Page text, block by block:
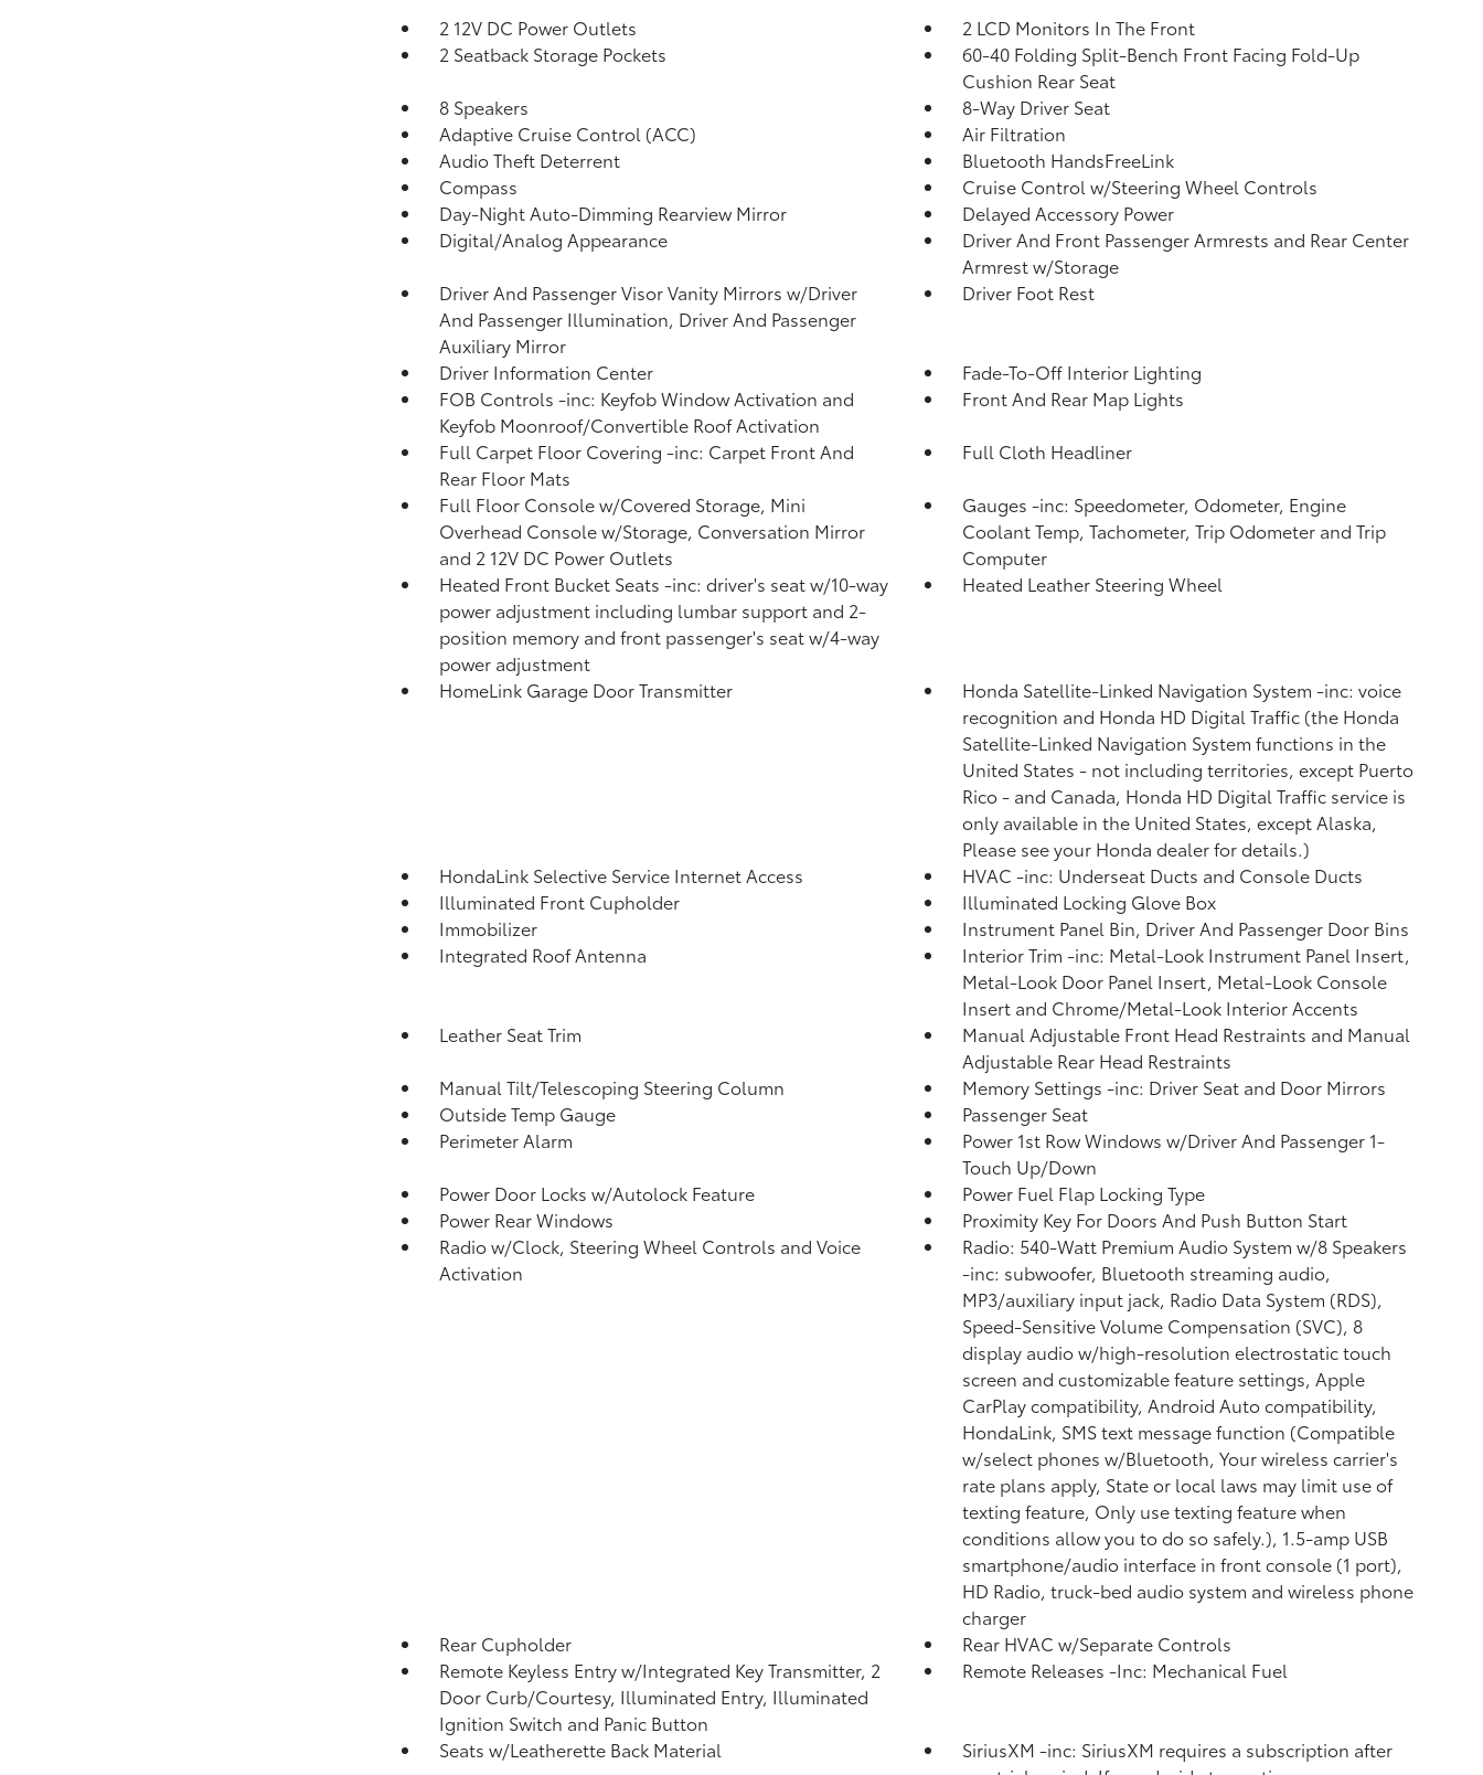
2 12V DC Power Outlets
2 LCD Monitors In The Front
2 Seatback Storage Pockets
60-40 Folding Split-Bench Front Facing Fold-Up
Cushion Rear Seat
8 Speakers
8-Way Driver Seat
Adaptive Cruise Control (ACC)
Air Filtration
Audio Theft Deterrent
Bluetooth HandsFreeLink
Compass
Cruise Control w/Steering Wheel Controls
Day-Night Auto-Dimming Rearview Mirror
Delayed Accessory Power
Digital/Analog Appearance
Driver And Front Passenger Armrests and Rear Center
Armrest w/Storage
Driver And Passenger Visor Vanity Mirrors w/Driver
And Passenger Illumination, Driver And Passenger
Auxiliary Mirror
Driver Foot Rest
Driver Information Center
Fade-To-Off Interior Lighting
FOB Controls -inc: Keyfob Window Activation and
Keyfob Moonroof/Convertible Roof Activation
Front And Rear Map Lights
Full Carpet Floor Covering -inc: Carpet Front And
Rear Floor Mats
Full Cloth Headliner
Full Floor Console w/Covered Storage, Mini
Overhead Console w/Storage, Conversation Mirror
and 2 12V DC Power Outlets
Gauges -inc: Speedometer, Odometer, Engine
Coolant Temp, Tachometer, Trip Odometer and Trip
Computer
Heated Front Bucket Seats -inc: driver's seat w/10-way
power adjustment including lumbar support and 2-
position memory and front passenger's seat w/4-way
power adjustment
Heated Leather Steering Wheel
HomeLink Garage Door Transmitter
Honda Satellite-Linked Navigation System -inc: voice
recognition and Honda HD Digital Traffic (the Honda
Satellite-Linked Navigation System functions in the
United States - not including territories, except Puerto
Rico - and Canada, Honda HD Digital Traffic service is
only available in the United States, except Alaska,
Please see your Honda dealer for details.)
HondaLink Selective Service Internet Access
HVAC -inc: Underseat Ducts and Console Ducts
Illuminated Front Cupholder
Illuminated Locking Glove Box
Immobilizer
Instrument Panel Bin, Driver And Passenger Door Bins
Integrated Roof Antenna
Interior Trim -inc: Metal-Look Instrument Panel Insert,
Metal-Look Door Panel Insert, Metal-Look Console
Insert and Chrome/Metal-Look Interior Accents
Leather Seat Trim
Manual Adjustable Front Head Restraints and Manual
Adjustable Rear Head Restraints
Manual Tilt/Telescoping Steering Column
Memory Settings -inc: Driver Seat and Door Mirrors
Outside Temp Gauge
Passenger Seat
Perimeter Alarm
Power 1st Row Windows w/Driver And Passenger 1-
Touch Up/Down
Power Door Locks w/Autolock Feature
Power Fuel Flap Locking Type
Power Rear Windows
Proximity Key For Doors And Push Button Start
Radio w/Clock, Steering Wheel Controls and Voice
Activation
Radio: 540-Watt Premium Audio System w/8 Speakers
-inc: subwoofer, Bluetooth streaming audio,
MP3/auxiliary input jack, Radio Data System (RDS),
Speed-Sensitive Volume Compensation (SVC), 8
display audio w/high-resolution electrostatic touch
screen and customizable feature settings, Apple
CarPlay compatibility, Android Auto compatibility,
HondaLink, SMS text message function (Compatible
w/select phones w/Bluetooth, Your wireless carrier's
rate plans apply, State or local laws may limit use of
texting feature, Only use texting feature when
conditions allow you to do so safely.), 1.5-amp USB
smartphone/audio interface in front console (1 port),
HD Radio, truck-bed audio system and wireless phone
charger
Rear Cupholder
Rear HVAC w/Separate Controls
Remote Keyless Entry w/Integrated Key Transmitter, 2
Door Curb/Courtesy, Illuminated Entry, Illuminated
Ignition Switch and Panic Button
Remote Releases -Inc: Mechanical Fuel
Seats w/Leatherette Back Material
SiriusXM -inc: SiriusXM requires a subscription after